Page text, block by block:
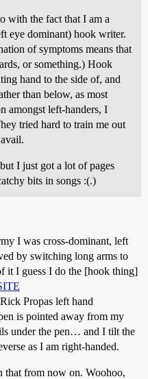
with the fact that I am a
eye dominant) hook writer.
of symptoms means that
or something.) Hook
hand to the side of, and
than below, as most
amongst left-handers, I
tried hard to train me out
I just got a lot of pages
bits in songs :(.)
I was cross-dominant, left
by switching long arms to
it I guess I do the [hook thing]
Propas left hand
is pointed away from my
under the pen… and I tilt the
as I am right-handed.
that from now on. Woohoo,